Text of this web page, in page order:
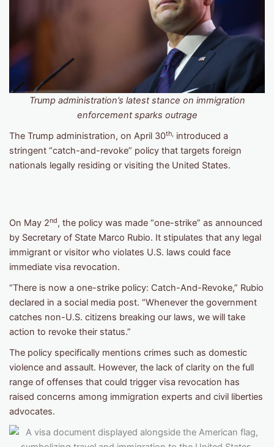
Trump administration’s latest stance on immigration
enforcement sparks outrage
The Trump administration, on April 30th, introduced a
stringent “catch-and-revoke” policy that targets foreign
nationals legally residing or visiting the United States.
On May 2nd, the policy was made “one-strike” as announced
by Secretary of State Marco Rubio. It stipulates that any legal
immigrant or visitor who violates U.S. laws could face
immediate visa revocation.
“There is now a one-strike policy: Catch-And-Revoke,” Rubio
declared in a social media post. “Whenever the government
catches non-U.S. citizens breaking our laws, we will take
action to revoke their status.”
The policy specifically mentions crimes such as domestic
violence and assault. However, the lack of clarity on the full
range of offenses that could trigger visa revocation has
raised concerns among immigration experts and civil liberties
advocates.